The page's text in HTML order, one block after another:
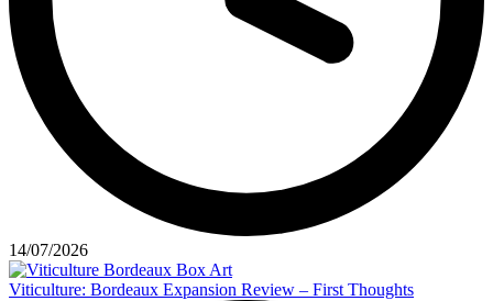
14/07/2026
Viticulture: Bordeaux Expansion Review – First Thoughts